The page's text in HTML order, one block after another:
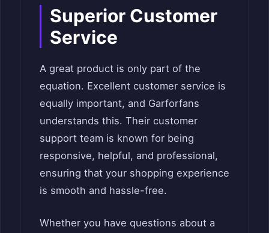
Superior Customer
Service
A great product is only part of the
equation. Excellent customer service is
equally important, and Garforfans
understands this. Their customer
support team is known for being
responsive, helpful, and professional,
ensuring that your shopping experience
is smooth and hassle-free.
Whether you have questions about a